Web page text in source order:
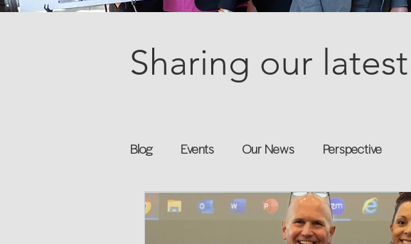
Sharing our
Blog Events Our News Perspective
Books Speakers Annual